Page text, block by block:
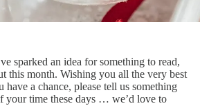
sparked an idea for something to read,
this month. Wishing you all the very best
have a chance, please tell us something
your time these days … we’d love to